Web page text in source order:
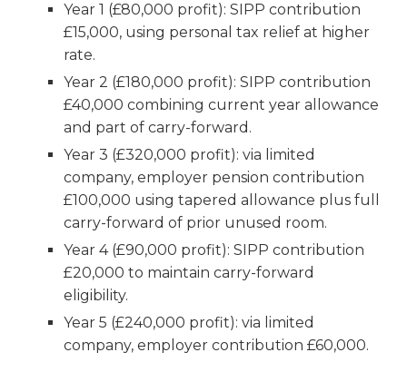
Year 1 (£80,000 profit): SIPP contribution
£15,000, using personal tax relief at higher
rate.
Year 2 (£180,000 profit): SIPP contribution
£40,000 combining current year allowance
and part of carry-forward.
Year 3 (£320,000 profit): via limited
company, employer pension contribution
£100,000 using tapered allowance plus full
carry-forward of prior unused room.
Year 4 (£90,000 profit): SIPP contribution
£20,000 to maintain carry-forward
eligibility.
Year 5 (£240,000 profit): via limited
company, employer contribution £60,000.